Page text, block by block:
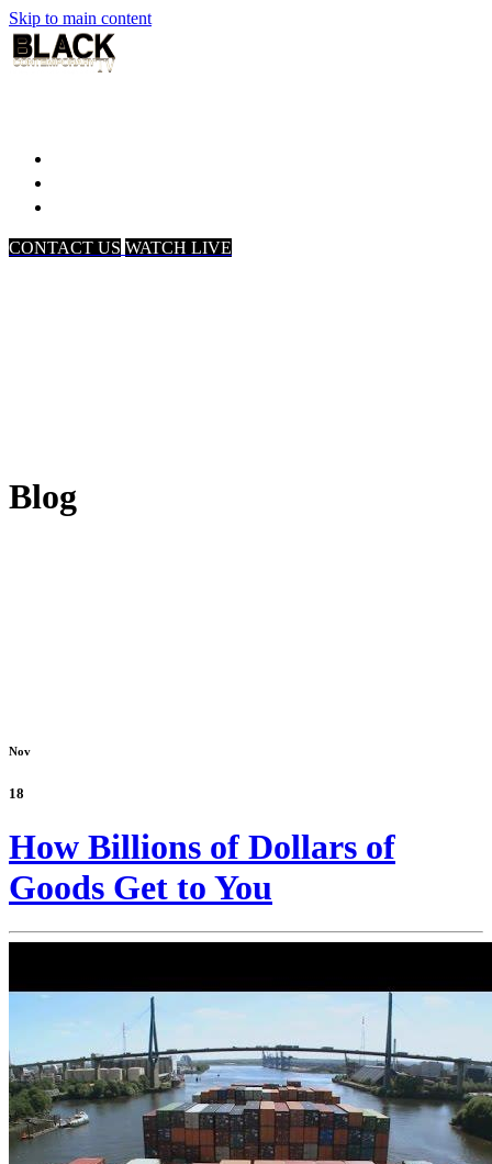
Skip to main content
CONTACT US WATCH LIVE
Blog
Nov
18
How Billions of Dollars of
Goods Get to You